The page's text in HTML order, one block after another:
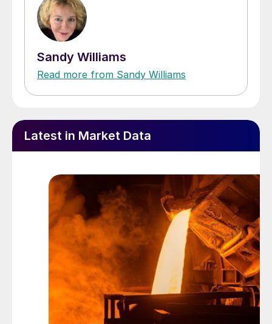
Sandy Williams
Read more from Sandy Williams
Latest in Market Data